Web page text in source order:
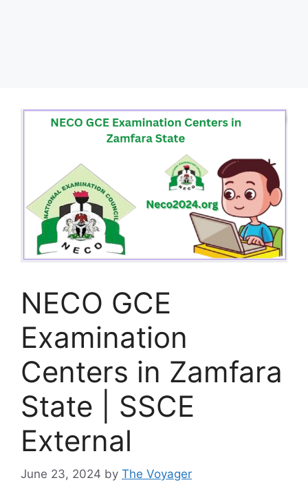
NECO GCE
Examination
Centers in Zamfara
State | SSCE
External
June 23, 2024 by The Voyager